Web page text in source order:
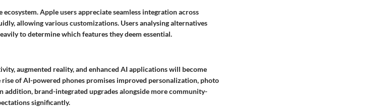
Apple users appreciate seamless integration across
allowing various customizations. Users analysing alternatives
to determine which features they deem essential.
augmented reality, and enhanced AI applications will become
of AI-powered phones promises improved personalization, photo
addition, brand-integrated upgrades alongside more community-
significantly.